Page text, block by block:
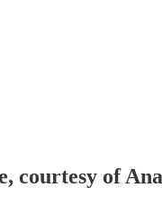
courtesy of